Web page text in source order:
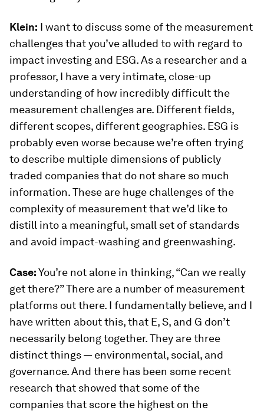
Klein: I want to discuss some of the measurement
challenges that you’ve alluded to with regard to
impact investing and ESG. As a researcher and a
professor, I have a very intimate, close-up
understanding of how incredibly difficult the
measurement challenges are. Different fields,
different scopes, different geographies. ESG is
probably even worse because we’re often trying
to describe multiple dimensions of publicly
traded companies that do not share so much
information. These are huge challenges of the
complexity of measurement that we’d like to
distill into a meaningful, small set of standards
and avoid impact-washing and greenwashing.
Case:You’re not alone in thinking, “Can we really
get there?” There are a number of measurement
platforms out there. I fundamentally believe, and I
have written about this, that E, S, and G don’t
necessarily belong together. They are three
distinct things — environmental, social, and
governance. And there has been some recent
research that showed that some of the
companies that score the highest on the